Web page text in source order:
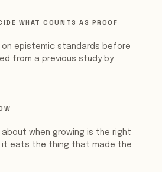
WHAT COUNTS AS PROOF
on epistemic standards before
from a previous study by
about when growing is the right
it eats the thing that made the